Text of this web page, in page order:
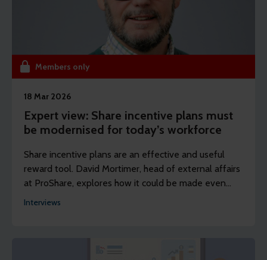
Members only
18 Mar 2026
Expert view: Share incentive plans must
be modernised for today’s workforce
Share incentive plans are an effective and useful
reward tool. David Mortimer, head of external affairs
at ProShare, explores how it could be made even
more successful.
Interviews